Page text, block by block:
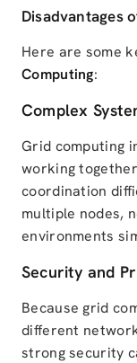
Disadvantages
Here are some
Computing:
Complex
Grid computing
working
coordination
multiple nodes,
environments
Security and
Because grid
different
strong security